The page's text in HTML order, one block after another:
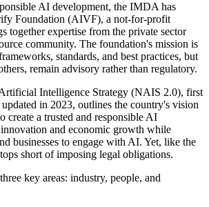
AI development, the IMDA has
Foundation (AIVF), a not-for-profit
together expertise from the private sector
community. The foundation's mission is
standards, and best practices, but
remain advisory rather than regulatory.
Intelligence Strategy (NAIS 2.0), first
in 2023, outlines the country's vision
create a trusted and responsible AI
and economic growth while
businesses to engage with AI. Yet, like the
short of imposing legal obligations.
key areas: industry, people, and